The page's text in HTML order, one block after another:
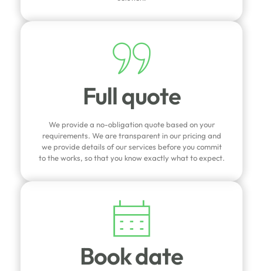
Full quote
We provide a no-obligation quote based on your
requirements. We are transparent in our pricing and
we provide details of our services before you commit
to the works, so that you know exactly what to expect.
Book date